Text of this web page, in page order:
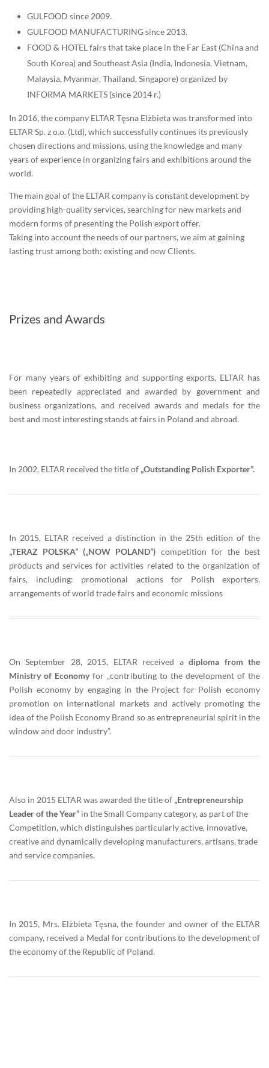
GULFOOD since 2009.
GULFOOD MANUFACTURING since 2013.
FOOD & HOTEL fairs that take place in the Far East (China and
South Korea) and Southeast Asia (India, Indonesia, Vietnam,
Malaysia, Myanmar, Thailand, Singapore) organized by
INFORMA MARKETS (since 2014 r.)
In 2016, the company ELTAR Tęsna Elżbieta was transformed into
ELTAR Sp. z o.o. (Ltd), which successfully continues its previously
chosen directions and missions, using the knowledge and many
years of experience in organizing fairs and exhibitions around the
world.
The main goal of the ELTAR company is constant development by
providing high-quality services, searching for new markets and
modern forms of presenting the Polish export offer.
Taking into account the needs of our partners, we aim at gaining
lasting trust among both: existing and new Clients.
Prizes and Awards
For many years of exhibiting and supporting exports, ELTAR has
been repeatedly appreciated and awarded by government and
business organizations, and received awards and medals for the
best and most interesting stands at fairs in Poland and abroad.
In 2002, ELTAR received the title of „Outstanding Polish Exporter”.
In 2015, ELTAR received a distinction in the 25th edition of the
„TERAZ POLSKA” („NOW POLAND”) competition for the best
products and services for activities related to the organization of
fairs, including: promotional actions for Polish exporters,
arrangements of world trade fairs and economic missions
On September 28, 2015, ELTAR received adiploma from the
Ministry of Economyfor „contributing to the development of the
Polish economy by engaging in the Project for Polish economy
promotion on international markets and actively promoting the
idea of the Polish Economy Brand so as entrepreneurial spirit in the
window and door industry”.
Also in 2015 ELTAR was awarded the title of „Entrepreneurship
Leader of the Year” in the Small Company category, as part of the
Competition, which distinguishes particularly active, innovative,
creative and dynamically developing manufacturers, artisans, trade
and service companies.
In 2015, Mrs. Elżbieta Tęsna, the founder and owner of the ELTAR
company, received a Medal for contributions to the development of
the economy of the Republic of Poland.